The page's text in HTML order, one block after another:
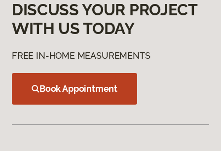
DISCUSS YOUR PROJECT
WITH US TODAY
FREE IN-HOME MEASUREMENTS
Book Appointment